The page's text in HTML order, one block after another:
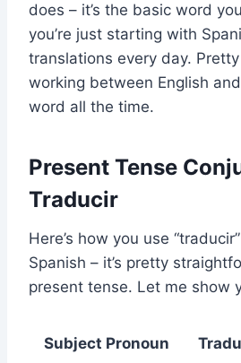
does – it’s the basic word
you’re just starting with
translations every day.
working between English
word all the time.
Present Tense
Traducir
Here’s how you use
Spanish – it’s pretty
present tense. Let me show
Subject Pronoun